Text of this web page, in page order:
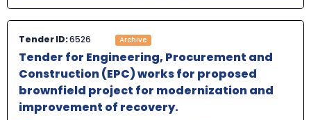
Tender ID:6526 Archive
Tender for Engineering, Procurement and
Construction (EPC) works for proposed
brownfield project for modernization and
improvement of recovery.